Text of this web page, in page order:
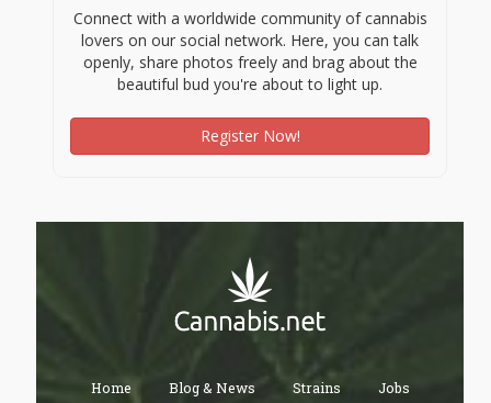
Connect with a worldwide community of cannabis
lovers on our social network. Here, you can talk
openly, share photos freely and brag about the
beautiful bud you're about to light up.
Register Now!
Home Blog & News Strains Jobs